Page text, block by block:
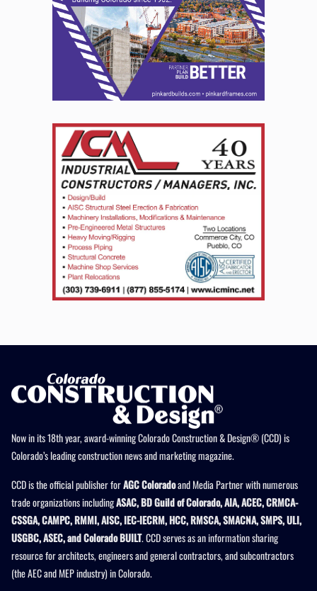
Now in its 18th year, award-winning Colorado Construction & Design® (CCD) is
Colorado’s leading construction news and marketing magazine.
CCD is the official publisher forAGC Coloradoand Media Partner with numerous
trade organizations includingASAC, BD Guild of Colorado, AIA, ACEC, CRMCA-
CSSGA, CAMPC, RMMI, AISC, IEC-IECRM, HCC, RMSCA, SMACNA, SMPS, ULI,
USGBC, ASEC, and Colorado BUILT. CCD serves as an information sharing
resource for architects, engineers and general contractors, and subcontractors
(the AEC and MEP industry) in Colorado.